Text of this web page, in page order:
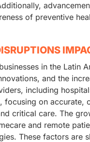
of preventive
in the Latin
and the
including
focusing on accurate,
critical care. The
and remote
These factors are